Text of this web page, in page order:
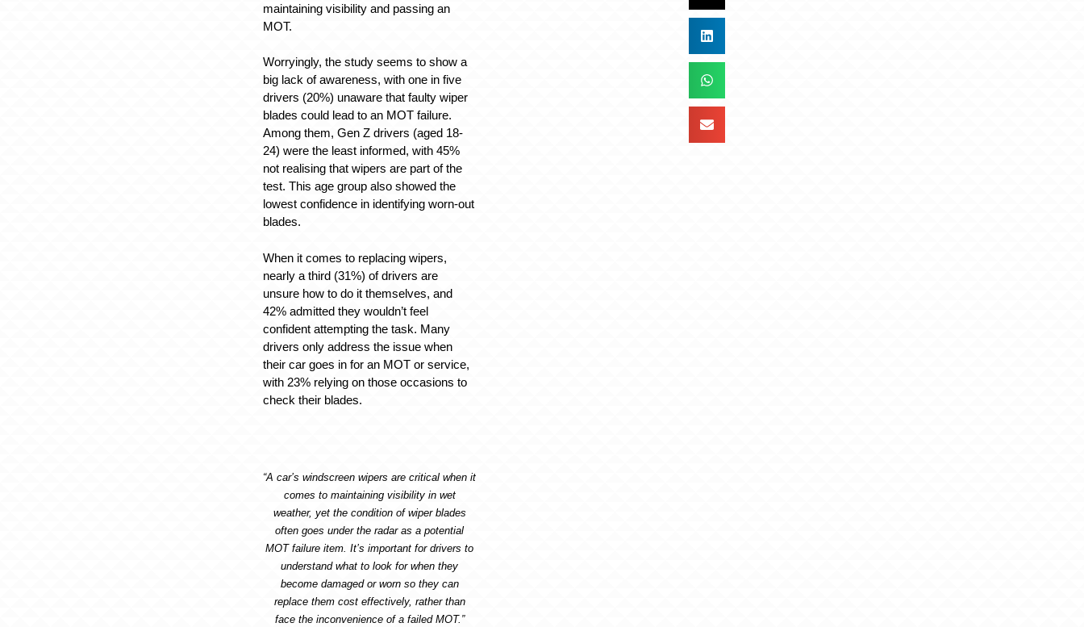
maintaining visibility and passing an
MOT.
Worryingly, the study seems to show a
big lack of awareness, with one in five
drivers (20%) unaware that faulty wiper
blades could lead to an MOT failure.
Among them, Gen Z drivers (aged 18-
24) were the least informed, with 45%
not realising that wipers are part of the
test. This age group also showed the
lowest confidence in identifying worn-out
blades.
When it comes to replacing wipers,
nearly a third (31%) of drivers are
unsure how to do it themselves, and
42% admitted they wouldn’t feel
confident attempting the task. Many
drivers only address the issue when
their car goes in for an MOT or service,
with 23% relying on those occasions to
check their blades.
“A car’s windscreen wipers are critical when it
comes to maintaining visibility in wet
weather, yet the condition of wiper blades
often goes under the radar as a potential
MOT failure item. It’s important for drivers to
understand what to look for when they
become damaged or worn so they can
replace them cost effectively, rather than
face the inconvenience of a failed MOT.”